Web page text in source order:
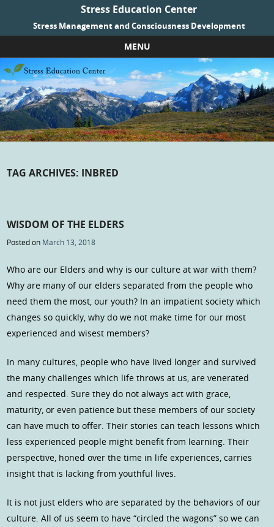
Stress Education Center
Stress Management and Consciousness Development
MENU
Skip to content
TAG ARCHIVES: INBRED
WISDOM OF THE ELDERS
Posted on March 13, 2018
Who are our Elders and why is our culture at war with them?
Why are many of our elders separated from the people who
need them the most, our youth? In an impatient society which
changes so quickly, why do we not make time for our most
experienced and wisest members?
In many cultures, people who have lived longer and survived
the many challenges which life throws at us, are venerated
and respected. Sure they do not always act with grace,
maturity, or even patience but these members of our society
can have much to offer. Their stories can teach lessons which
less experienced people might benefit from learning. Their
perspective, honed over the time in life experiences, carries
insight that is lacking from youthful lives.
It is not just elders who are separated by the behaviors of our
culture. All of us seem to have “circled the wagons” so we can